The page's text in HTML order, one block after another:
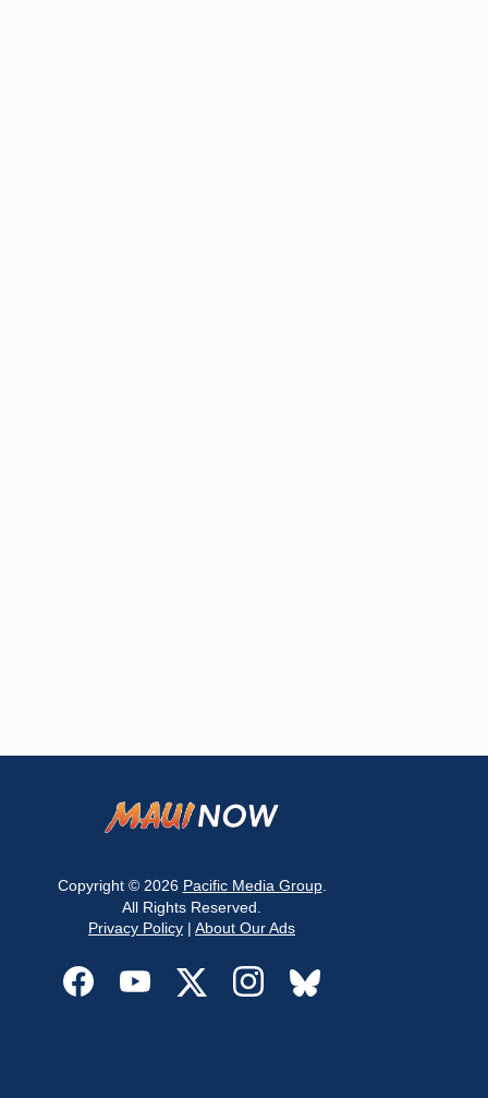
Copyright © 2026 Pacific Media Group.
All Rights Reserved.
Privacy Policy | About Our Ads